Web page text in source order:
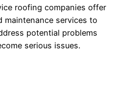
roofing companies offer
maintenance services to
potential problems
serious issues.